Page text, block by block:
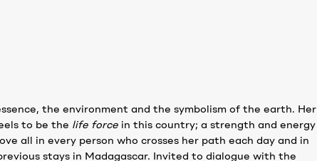
the environment and the symbolism of the earth. Her
to be the life force in this country; a strength and energy
all in every person who crosses her path each day and in
stays in Madagascar. Invited to dialogue with the